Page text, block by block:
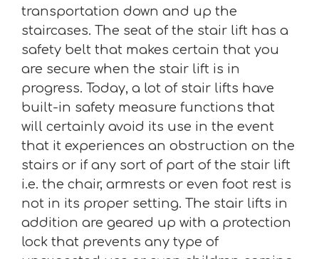
transportation down and up the
staircases. The seat of the stair lift has a
safety belt that makes certain that you
are secure when the stair lift is in
progress. Today, a lot of stair lifts have
built-in safety measure functions that
will certainly avoid its use in the event
that it experiences an obstruction on the
stairs or if any sort of part of the stair lift
i.e. the chair, armrests or even foot rest is
not in its proper setting. The stair lifts in
addition are geared up with a protection
lock that prevents any type of